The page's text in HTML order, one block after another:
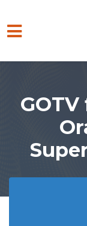
Skip to main